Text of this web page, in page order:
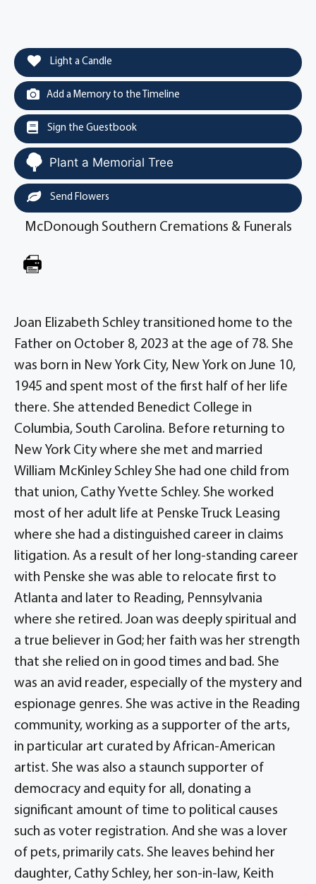
Light a Candle
Add a Memory to the Timeline
Sign the Guestbook
Plant a Memorial Tree
Send Flowers
McDonough Southern Cremations & Funerals
Joan Elizabeth Schley transitioned home to the
Father on October 8, 2023 at the age of 78. She
was born in New York City, New York on June 10,
1945 and spent most of the first half of her life
there. She attended Benedict College in
Columbia, South Carolina. Before returning to
New York City where she met and married
William McKinley Schley She had one child from
that union, Cathy Yvette Schley. She worked
most of her adult life at Penske Truck Leasing
where she had a distinguished career in claims
litigation. As a result of her long-standing career
with Penske she was able to relocate first to
Atlanta and later to Reading, Pennsylvania
where she retired. Joan was deeply spiritual and
a true believer in God; her faith was her strength
that she relied on in good times and bad. She
was an avid reader, especially of the mystery and
espionage genres. She was active in the Reading
community, working as a supporter of the arts,
in particular art curated by African-American
artist. She was also a staunch supporter of
democracy and equity for all, donating a
significant amount of time to political causes
such as voter registration. And she was a lover
of pets, primarily cats. She leaves behind her
daughter, Cathy Schley, her son-in-law, Keith